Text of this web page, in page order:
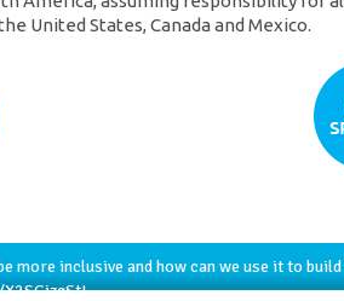
United States, Canada and Mexico.
more inclusive and how can we use it to